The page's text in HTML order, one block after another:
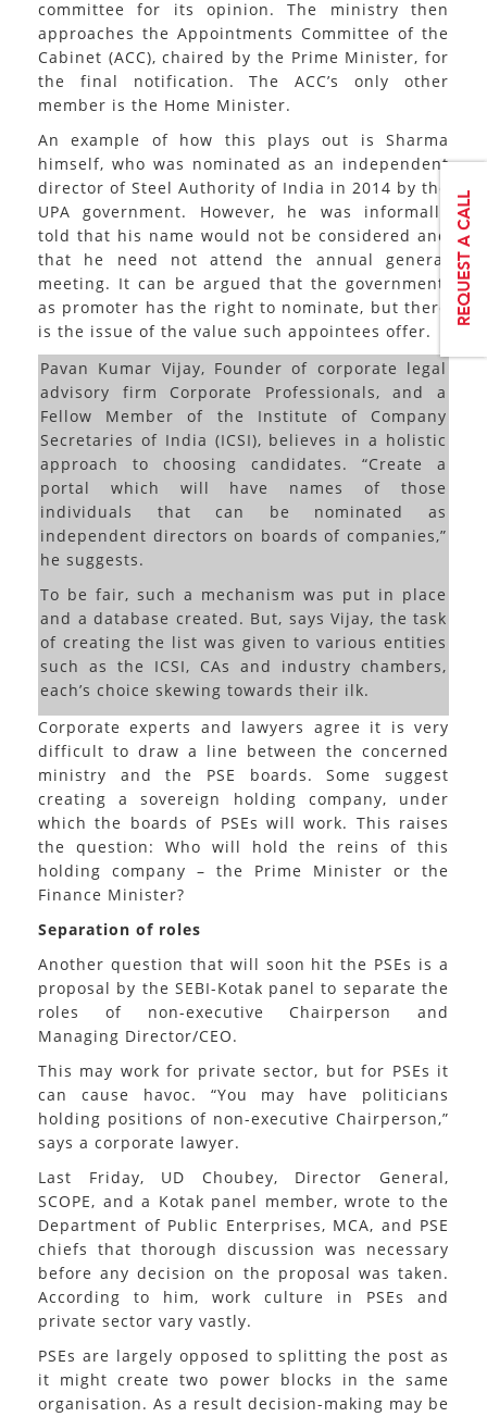
committee for its opinion. The ministry then
approaches the Appointments Committee of the
Cabinet (ACC), chaired by the Prime Minister, for
the final notification. The ACC’s only other
member is the Home Minister.
An example of how this plays out is Sharma
himself, who was nominated as an independent
director of Steel Authority of India in 2014 by the
UPA government. However, he was informally
told that his name would not be considered and
that he need not attend the annual general
meeting. It can be argued that the government,
as promoter has the right to nominate, but there
is the issue of the value such appointees offer.
Pavan Kumar Vijay, Founder of corporate legal
advisory firm Corporate Professionals, and a
Fellow Member of the Institute of Company
Secretaries of India (ICSI), believes in a holistic
approach to choosing candidates. “Create a
portal which will have names of those
individuals that can be nominated as
independent directors on boards of companies,”
he suggests.
To be fair, such a mechanism was put in place
and a database created. But, says Vijay, the task
of creating the list was given to various entities
such as the ICSI, CAs and industry chambers,
each’s choice skewing towards their ilk.
Corporate experts and lawyers agree it is very
difficult to draw a line between the concerned
ministry and the PSE boards. Some suggest
creating a sovereign holding company, under
which the boards of PSEs will work. This raises
the question: Who will hold the reins of this
holding company – the Prime Minister or the
Finance Minister?
Separation of roles
Another question that will soon hit the PSEs is a
proposal by the SEBI-Kotak panel to separate the
roles of non-executive Chairperson and
Managing Director/CEO.
This may work for private sector, but for PSEs it
can cause havoc. “You may have politicians
holding positions of non-executive Chairperson,”
says a corporate lawyer.
Last Friday, UD Choubey, Director General,
SCOPE, and a Kotak panel member, wrote to the
Department of Public Enterprises, MCA, and PSE
chiefs that thorough discussion was necessary
before any decision on the proposal was taken.
According to him, work culture in PSEs and
private sector vary vastly.
PSEs are largely opposed to splitting the post as
it might create two power blocks in the same
organisation. As a result decision-making may be